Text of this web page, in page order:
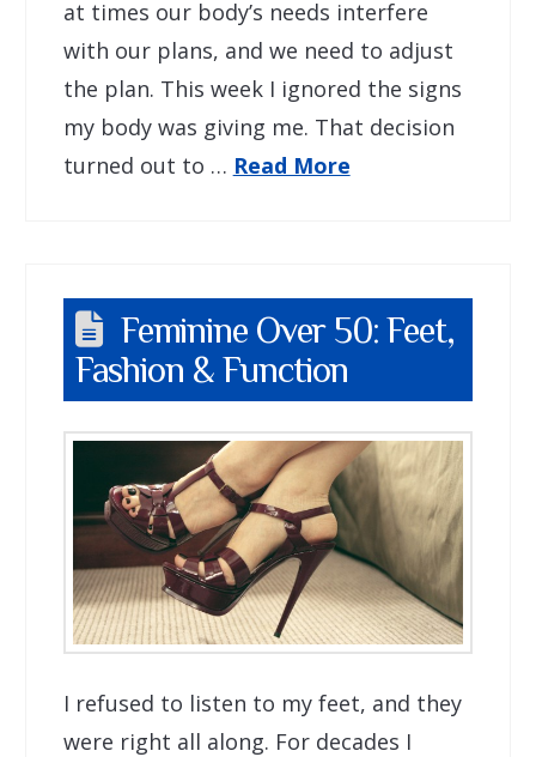
at times our body’s needs interfere
with our plans, and we need to adjust
the plan. This week I ignored the signs
my body was giving me. That decision
turned out to … Read More
Feminine Over 50: Feet,
Fashion & Function
I refused to listen to my feet, and they
were right all along. For decades I